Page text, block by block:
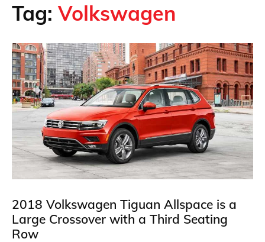
Tag:Volkswagen
2018 Volkswagen Tiguan Allspace is a
Large Crossover with a Third Seating
Row